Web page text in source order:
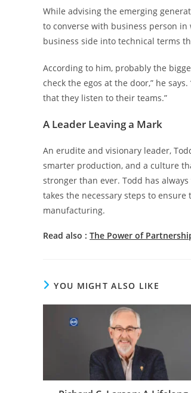
While advising the emerging
to converse with business person
business side into technical terms
According to him, probably the
check the egos at the door,” he
that they listen to their teams.”
A Leader Leaving a Mark
An erudite and visionary leader,
smarter production, and a culture
stronger than ever. Todd has
takes the necessary steps to
manufacturing.
Read also : The Power of
YOU MIGHT ALSO LIKE